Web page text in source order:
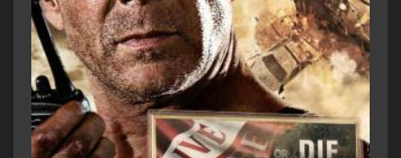
Ratings
7.1/10 Internet Movie Database
82% Rotten Tomatoes